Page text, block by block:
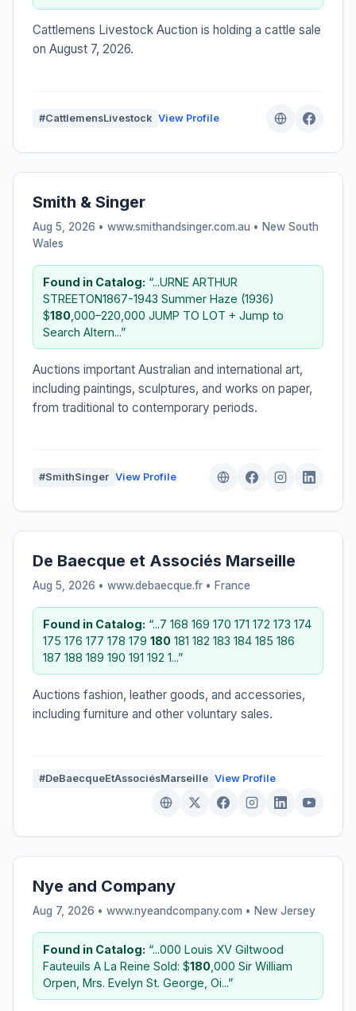
Cattlemens Livestock Auction is holding a cattle sale
on August 7, 2026.
#CattlemensLivestock View Profile
Smith & Singer
Aug 5, 2026 • www.smithandsinger.com.au • New South
Wales
Found in Catalog: “...URNE ARTHUR
STREETON1867-1943 Summer Haze (1936)
$180 ,000–220,000 JUMP TO LOT + Jump to
Search Altern...”
Auctions important Australian and international art,
including paintings, sculptures, and works on paper,
from traditional to contemporary periods.
#SmithSinger View Profile
De Baecque et Associés Marseille
Aug 5, 2026 • www.debaecque.fr • France
Found in Catalog: “...7 168 169 170 171 172 173 174
175 176 177 178 179 180 181 182 183 184 185 186
187 188 189 190 191 192 1...”
Auctions fashion, leather goods, and accessories,
including furniture and other voluntary sales.
#DeBaecqueEtAssociésMarseille View Profile
Nye and Company
Aug 7, 2026 • www.nyeandcompany.com • New Jersey
Found in Catalog: “...000 Louis XV Giltwood
Fauteuils A La Reine Sold: $180 ,000 Sir William
Orpen, Mrs. Evelyn St. George, Oi...”